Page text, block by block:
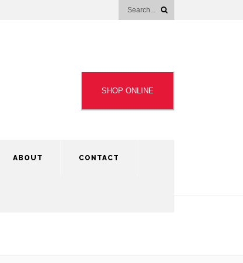
SHOP ONLINE
ABOUT CONTACT